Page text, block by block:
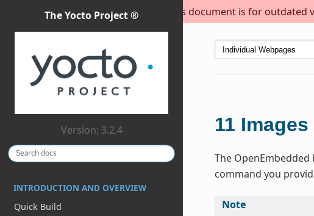
This document is for outdated
The Yocto Project ®
Version: 3.2.4
INTRODUCTION AND OVERVIEW
Quick Build
11 Images
The
command you
Note